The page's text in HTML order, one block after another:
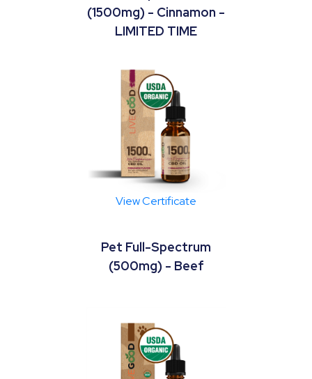
(1500mg) - Cinnamon -
LIMITED TIME
View Certificate
Pet Full-Spectrum
(500mg) - Beef